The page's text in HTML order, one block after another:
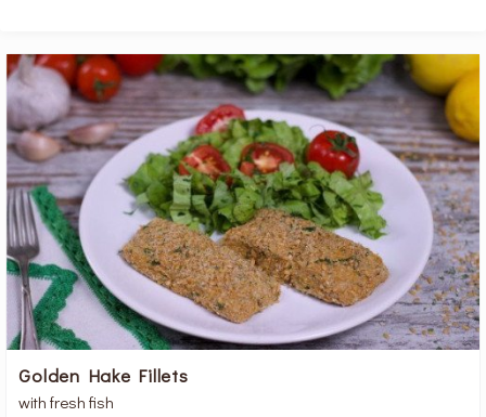
Golden Hake Fillets
with fresh fish